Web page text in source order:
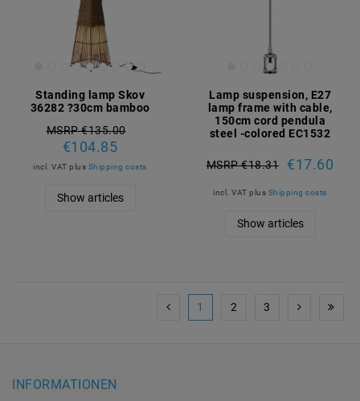
Standing lamp Skov
36282 ?30cm bamboo
MSRP €135.00
€104.85
incl. VAT plus Shipping costs
Show articles
Lamp suspension, E27
lamp frame with cable,
150cm cord pendula
steel -colored EC1532
MSRP €18.31 €17.60
incl. VAT plus Shipping costs
Show articles
1 2 3
INFORMATIONEN